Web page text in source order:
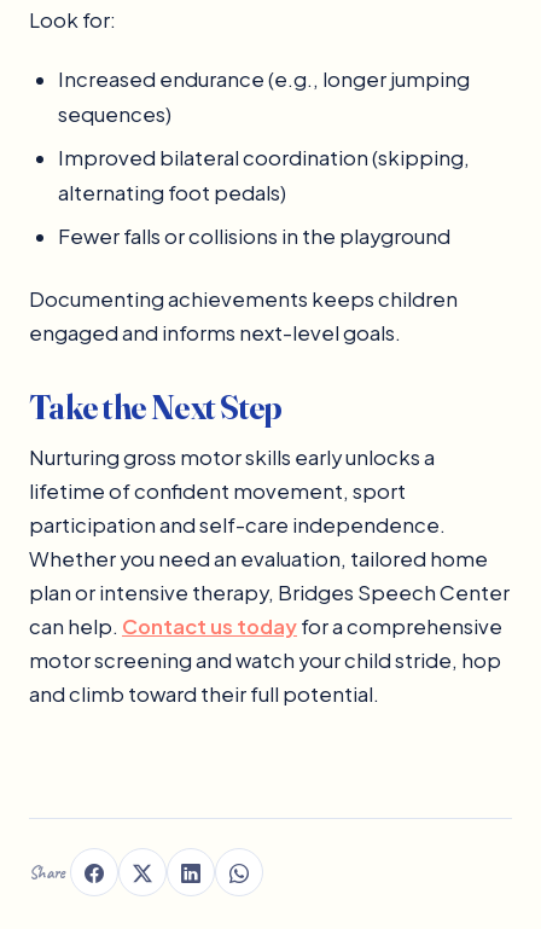
Look for:
Increased endurance (e.g., longer jumping
sequences)
Improved bilateral coordination (skipping,
alternating foot pedals)
Fewer falls or collisions in the playground
Documenting achievements keeps children
engaged and informs next-level goals.
Take the Next Step
Nurturing gross motor skills early unlocks a
lifetime of confident movement, sport
participation and self-care independence.
Whether you need an evaluation, tailored home
plan or intensive therapy, Bridges Speech Center
can help. Contact us todayfor a comprehensive
motor screening and watch your child stride, hop
and climb toward their full potential.
Share